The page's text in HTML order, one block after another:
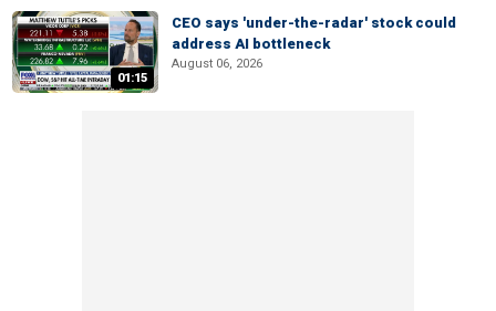
01:15
CEO says 'under-the-radar' stock could
address AI bottleneck
August 06, 2026